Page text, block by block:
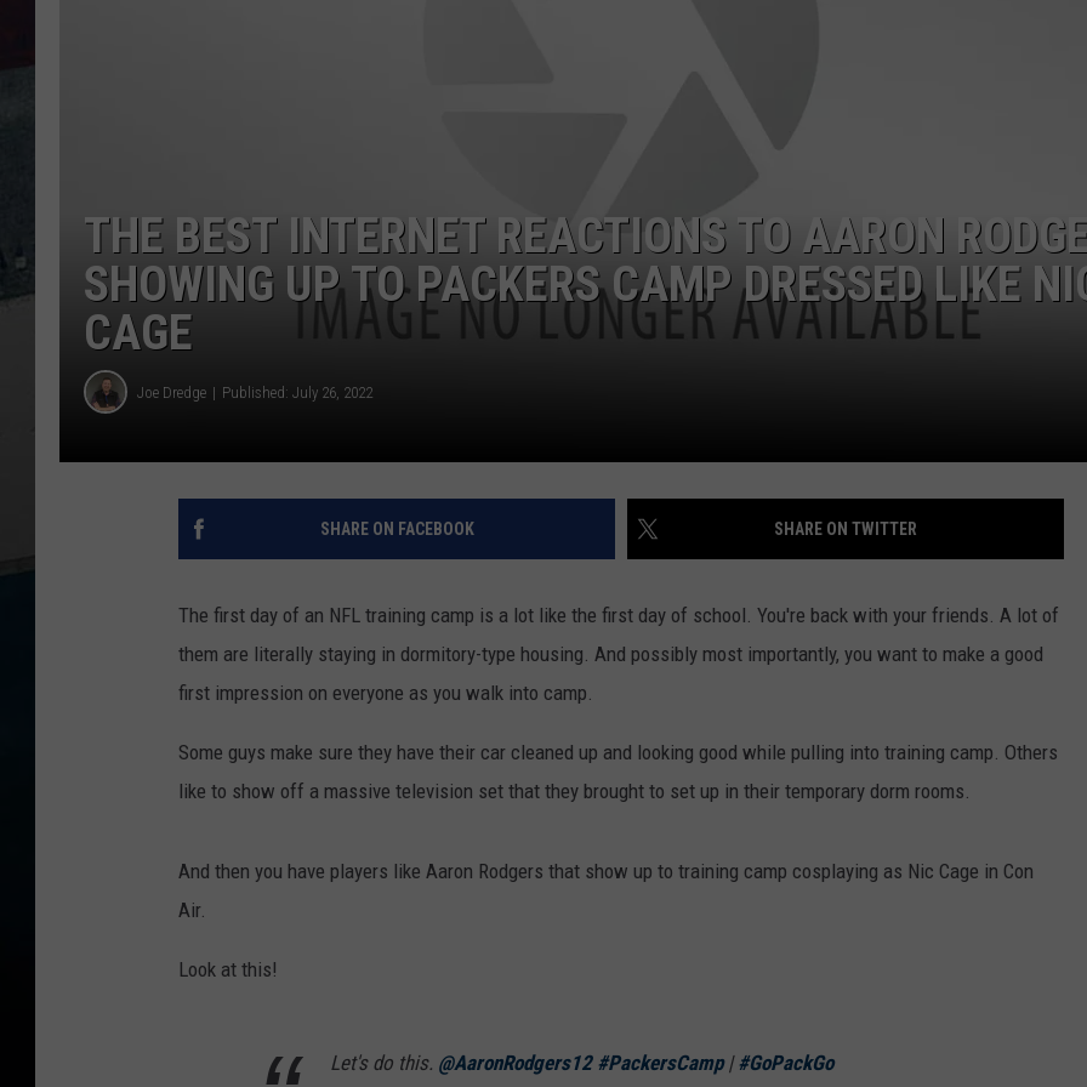
THE BEST INTERNET REACTIONS TO AARON
SHOWING UP TO PACKERS CAMP DRESSED LIKE
CAGE
Joe Dredge Published: July 26, 2022
SHARE ON FACEBOOK SHARE ON TWITTER
The first day of an NFL training camp is a lot like the first day of school. You're back with your friends. A lot of
them are literally staying in dormitory-type housing. And possibly most importantly, you want to make a good
first impression on everyone as you walk into camp.
Some guys make sure they have their car cleaned up and looking good while pulling into training camp. Others
like to show off a massive television set that they brought to set up in their temporary dorm rooms.
And then you have players like Aaron Rodgers that show up to training camp cosplaying as Nic Cage in Con
Air.
Look at this!
Let's do this. @AaronRodgers12 #PackersCamp|#GoPackGo